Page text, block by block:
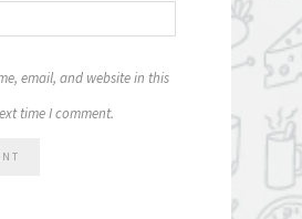
email, and website in this
time I comment.